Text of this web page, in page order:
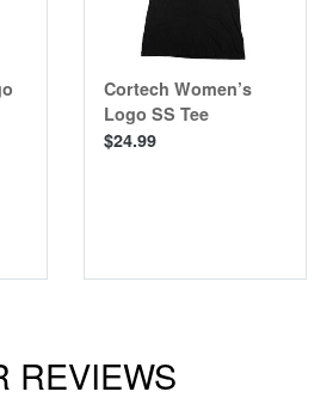
Cortech Women’s
Logo SS Tee
$24.99
REVIEWS